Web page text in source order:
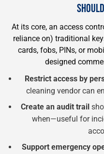
At its core, an access
reliance on) traditional
cards, fobs, PINs, or
designed
Restrict access by
cleaning vendor can
Create an audit trail
when—useful for
Support emergency